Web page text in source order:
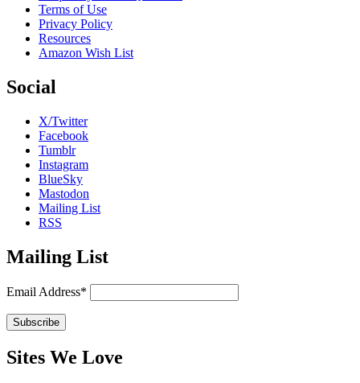
Terms of Use
Privacy Policy
Resources
Amazon Wish List
Social
X/Twitter
Facebook
Tumblr
Instagram
BlueSky
Mastodon
Mailing List
RSS
Mailing List
Email Address*
Sites We Love